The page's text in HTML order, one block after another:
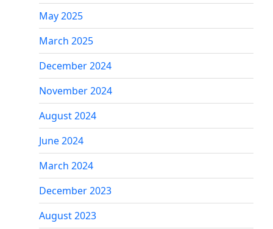
May 2025
March 2025
December 2024
November 2024
August 2024
June 2024
March 2024
December 2023
August 2023